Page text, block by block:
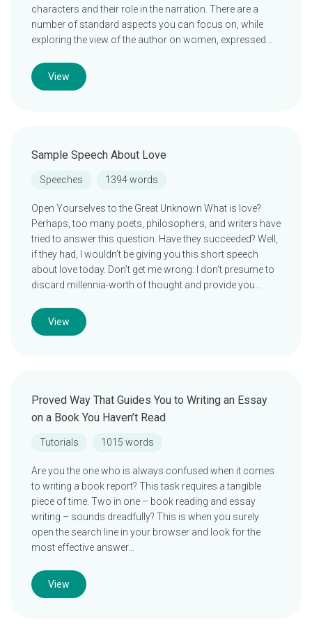
characters and their role in the narration. There are a
number of standard aspects you can focus on, while
exploring the view of the author on women, expressed…
View
Sample Speech About Love
Speeches 1394 words
Open Yourselves to the Great Unknown What is love?
Perhaps, too many poets, philosophers, and writers have
tried to answer this question. Have they succeeded? Well,
if they had, I wouldn’t be giving you this short speech
about love today. Don’t get me wrong: I don’t presume to
discard millennia-worth of thought and provide you…
View
Proved Way That Guides You to Writing an Essay
on a Book You Haven’t Read
Tutorials 1015 words
Are you the one who is always confused when it comes
to writing a book report? This task requires a tangible
piece of time. Two in one – book reading and essay
writing – sounds dreadfully? This is when you surely
open the search line in your browser and look for the
most effective answer…
View